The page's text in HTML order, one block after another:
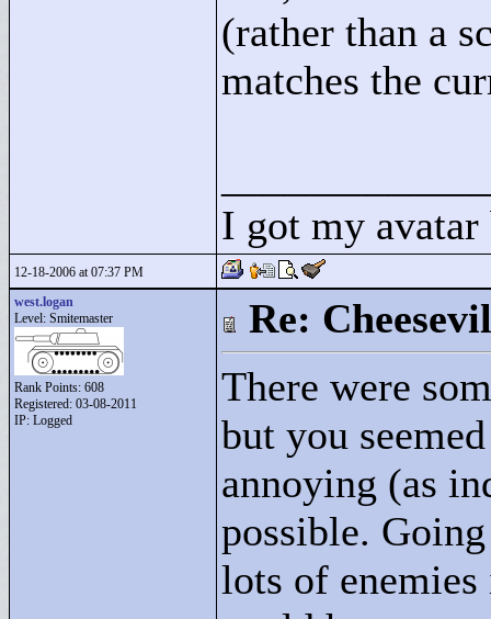
(rather than a
matches the
I got my
12-18-2006 at 07:37 PM
west.logan
Level: Smitemaster
Rank Points: 608
Registered: 03-08-2011
IP: Logged
Re:
There were
but you
annoying (as
possible.
lots of